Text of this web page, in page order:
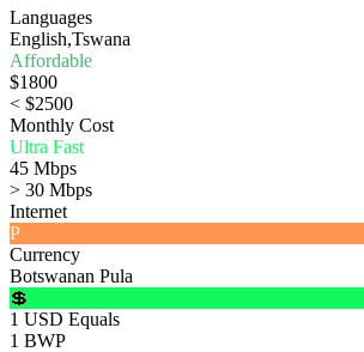
Languages
English,Tswana
Affordable
$1800
< $2500
Monthly Cost
Ultra Fast
45 Mbps
> 30 Mbps
Internet
P
Currency
Botswanan Pula
💲
1 USD Equals
1 BWP